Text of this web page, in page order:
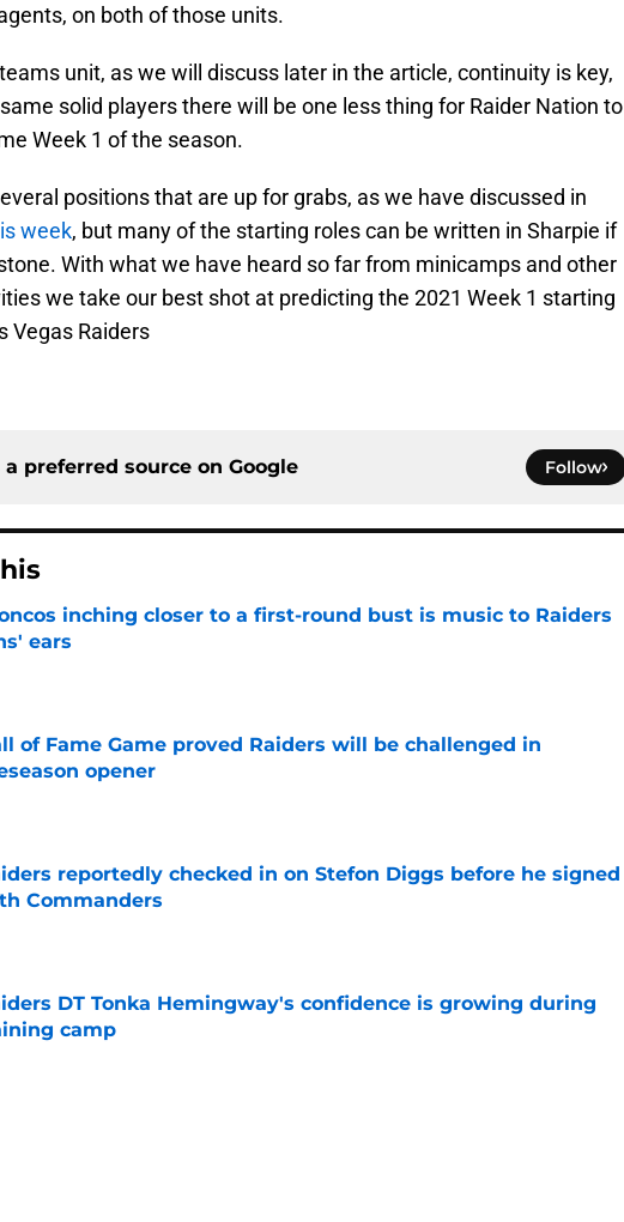
on both of those units.
unit, as we will discuss later in the article, continuity is key,
solid players there will be one less thing for Raider Nation to
Week 1 of the season.
positions that are up for grabs, as we have discussed in
week, but many of the starting roles can be written in Sharpie if
With what we have heard so far from minicamps and other
we take our best shot at predicting the 2021 Week 1 starting
Vegas Raiders
a preferred source on Google Follow
inching closer to a first-round bust is music to Raiders
ears
of Fame Game proved Raiders will be challenged in
opener
reportedly checked in on Stefon Diggs before he signed
Commanders
by on Invalid Date
DT Tonka Hemingway's confidence is growing during
camp
by on Invalid Date